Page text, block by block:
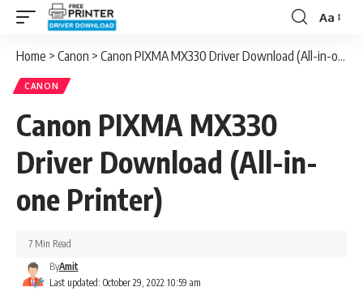
Font
Aa
Home > Canon > Canon PIXMA MX330 Driver Download (All-in-one Printer)
CANON
Canon PIXMA MX330
Driver Download (All-in-
one Printer)
Last updated: October 29, 2022 10:59 am
ByAmit
7 Min Read